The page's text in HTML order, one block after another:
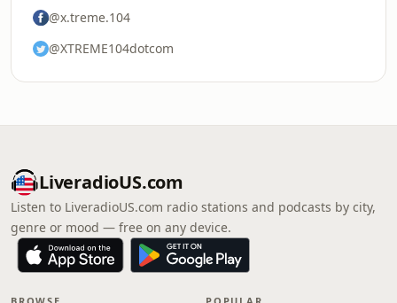
@x.treme.104
@XTREME104dotcom
LiveradioUS.com
Listen to LiveradioUS.com radio stations and podcasts by city,
genre or mood — free on any device.